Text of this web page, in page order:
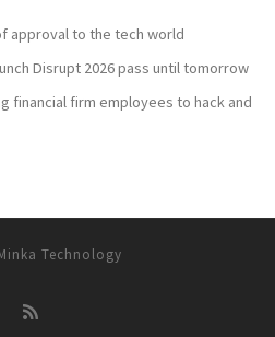
approval to the tech world
Disrupt 2026 pass until tomorrow
financial firm employees to hack and
Technology